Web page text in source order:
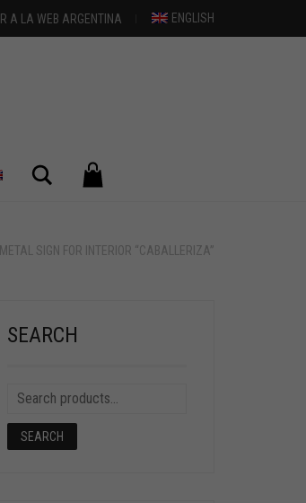
IR A LA WEB ARGENTINA ENGLISH
Search
METAL SIGN FOR INTERIOR “CABALLERIZA”
SEARCH
SEARCH